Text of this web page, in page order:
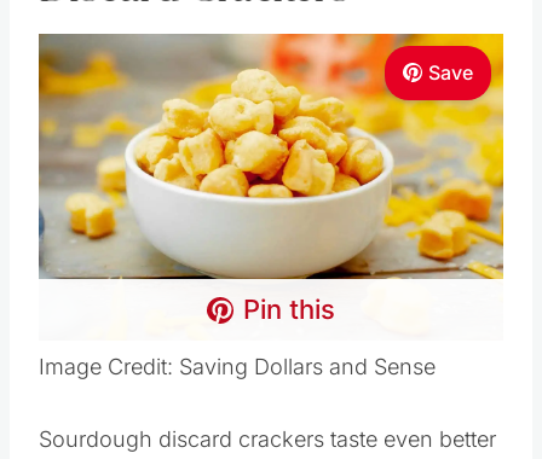
Save
Pin this
Image Credit: Saving Dollars and Sense
Sourdough discard crackers taste even better